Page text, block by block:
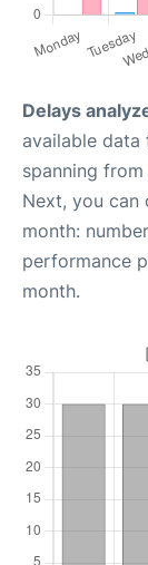
Delays
available data
spanning from
Next, you can
month:
performance
month.